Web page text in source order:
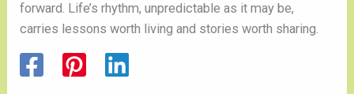
forward. Life’s rhythm, unpredictable as it may be,
carries lessons worth living and stories worth sharing.